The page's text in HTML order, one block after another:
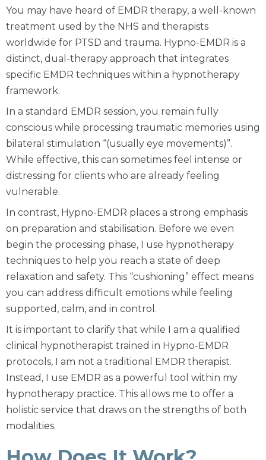
You may have heard of EMDR therapy, a well-known
treatment used by the NHS and therapists
worldwide for PTSD and trauma. Hypno-EMDR is a
distinct, dual-therapy approach that integrates
specific EMDR techniques within a hypnotherapy
framework.
In a standard EMDR session, you remain fully
conscious while processing traumatic memories using
bilateral stimulation “(usually eye movements)”.
While effective, this can sometimes feel intense or
distressing for clients who are already feeling
vulnerable.
In contrast, Hypno-EMDR places a strong emphasis
on preparation and stabilisation. Before we even
begin the processing phase, I use hypnotherapy
techniques to help you reach a state of deep
relaxation and safety. This “cushioning” effect means
you can address difficult emotions while feeling
supported, calm, and in control.
It is important to clarify that while I am a qualified
clinical hypnotherapist trained in Hypno-EMDR
protocols, I am not a traditional EMDR therapist.
Instead, I use EMDR as a powerful tool within my
hypnotherapy practice. This allows me to offer a
holistic service that draws on the strengths of both
modalities.